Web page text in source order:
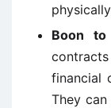
Boon to
financial
They